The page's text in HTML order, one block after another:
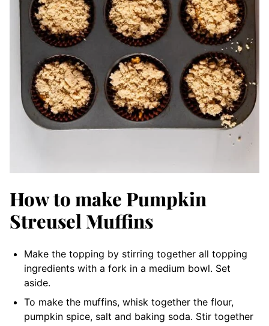
How to make Pumpkin
Streusel Muffins
Make the topping by stirring together all topping
ingredients with a fork in a medium bowl. Set
aside.
To make the muffins, whisk together the flour,
pumpkin spice, salt and baking soda. Stir together